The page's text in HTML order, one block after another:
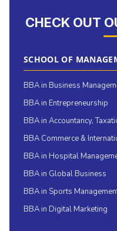
CHECK OUT
SCHOOL OF
BBA in Business
BBA in Entrepreneurship
BBA in Accountancy,
BBA Commerce &
BBA in Hospital
BBA in Global Business
BBA in Sports
BBA in Digital Marketing